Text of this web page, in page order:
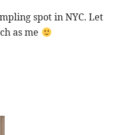
spot in NYC. Let
as me